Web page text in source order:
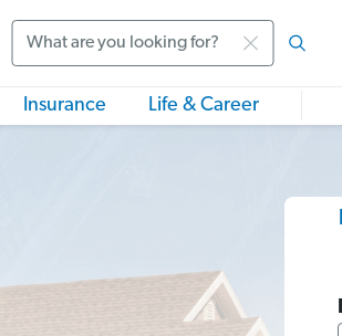
Insurance Life & Career